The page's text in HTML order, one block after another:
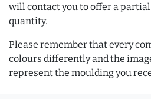
will contact you to offer a
quantity.
Please remember that every
colours differently and the
represent the moulding you